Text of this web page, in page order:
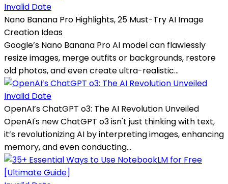
Invalid Date
Nano Banana Pro Highlights, 25 Must-Try AI Image
Creation Ideas
Google’s Nano Banana Pro AI model can flawlessly
resize images, merge outfits or backgrounds, restore
old photos, and even create ultra-realistic...
Invalid Date
OpenAI’s ChatGPT o3: The AI Revolution Unveiled
OpenAI's new ChatGPT o3 isn't just thinking with text,
it’s revolutionizing AI by interpreting images, enhancing
memory, and even conducting...